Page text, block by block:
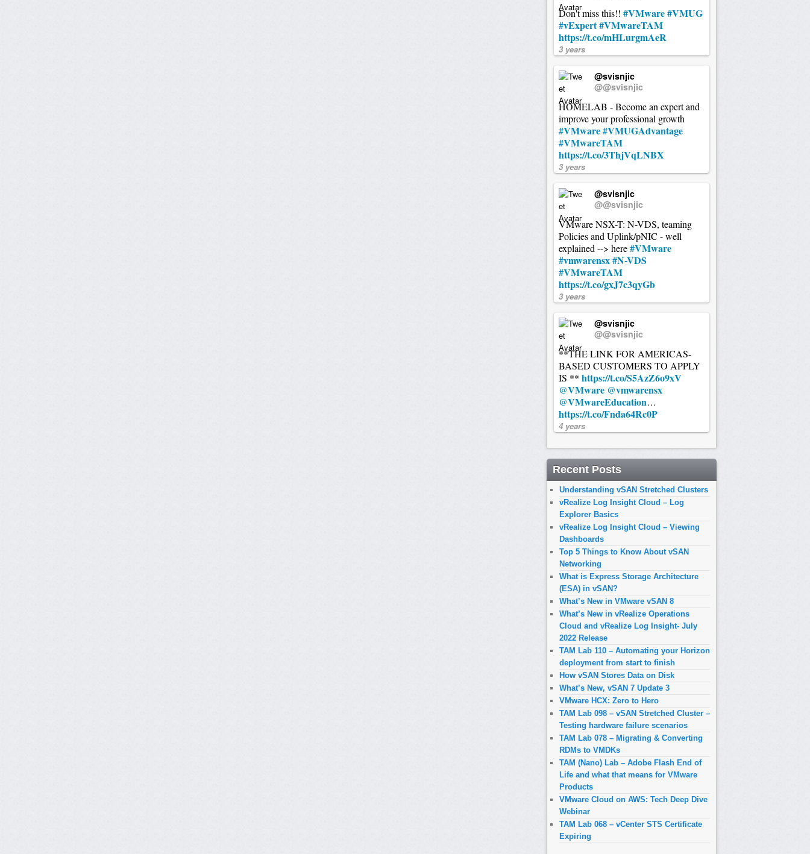
Don't miss this!! #VMware#VMUG
#vExpert#VMwareTAM
https://t.co/mHLurgmAeR
3 years
@svisnjic
@@svisnjic
HOMELAB - Become an expert and
improve your professional growth
#VMware#VMUGAdvantage
#VMwareTAM
https://t.co/3ThjVqLNBX
3 years
@svisnjic
@@svisnjic
VMware NSX-T: N-VDS, teaming
Policies and Uplink/pNIC - well
explained --> here#VMware
#vmwarensx#N-VDS
#VMwareTAM
https://t.co/gxJ7c3qyGb
3 years
@svisnjic
@@svisnjic
**THE LINK FOR AMERICAS-
BASED CUSTOMERS TO APPLY
IS ** https://t.co/S5AzZ6o9xV
@VMware @vmwarensx
@VMwareEducation…
https://t.co/Fnda64Rc0P
4 years
Recent Posts
Understanding vSAN Stretched Clusters
vRealize Log Insight Cloud – Log
Explorer Basics
vRealize Log Insight Cloud – Viewing
Dashboards
Top 5 Things to Know About vSAN
Networking
What is Express Storage Architecture
(ESA) in vSAN?
What’s New in VMware vSAN 8
What’s New in vRealize Operations
Cloud and vRealize Log Insight- July
2022 Release
TAM Lab 110 – Automating your Horizon
deployment from start to finish
How vSAN Stores Data on Disk
What’s New, vSAN 7 Update 3
VMware HCX: Zero to Hero
TAM Lab 098 – vSAN Stretched Cluster –
Testing hardware failure scenarios
TAM Lab 078 – Migrating & Converting
RDMs to VMDKs
TAM (Nano) Lab – Adobe Flash End of
Life and what that means for VMware
Products
VMware Cloud on AWS: Tech Deep Dive
Webinar
TAM Lab 068 – vCenter STS Certificate
Expiring